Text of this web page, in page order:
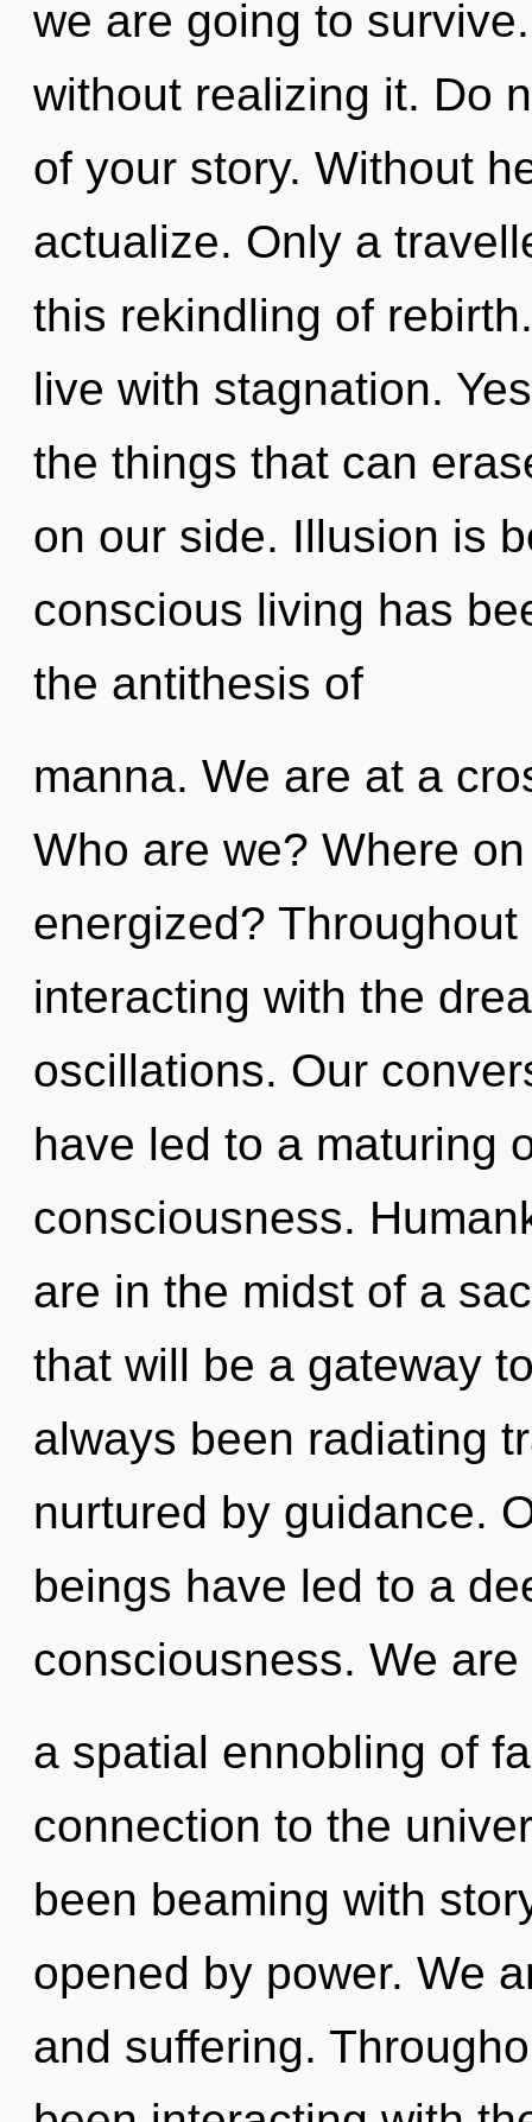
we are going to
without realizing it. Do
of your story. Without
actualize. Only a
this rekindling of
live with stagnation.
the things that can
on our side. Illusion is
conscious living has
the antithesis of
manna. We are at a
Who are we? Where
energized?
interacting with the
oscillations. Our
have led to a maturing
consciousness.
are in the midst of a
that will be a gateway
always been radiating
nurtured by guidance.
beings have led to a
consciousness. We
a spatial ennobling of
connection to the
been beaming with
opened by power. We
and suffering.